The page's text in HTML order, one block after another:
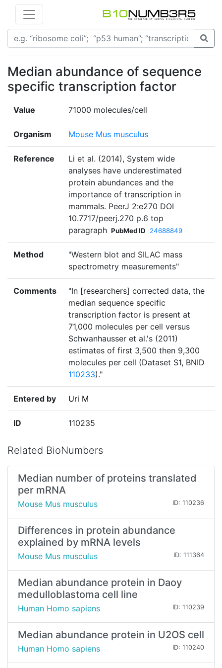
Median abundance of sequence
specific transcription factor
Value 71000 molecules/cell
Organism Mouse Mus musculus
Reference
Li et al. (2014), System wide
analyses have underestimated
protein abundances and the
importance of transcription in
mammals. PeerJ 2:e270 DOI
10.7717/peerj.270 p.6 top
paragraph PubMed ID 24688849
Method
"Western blot and SILAC mass
spectrometry measurements"
Comments
"In [researchers] corrected data, the
median sequence specific
transcription factor is present at
71,000 molecules per cell versus
Schwanhausser et al.'s (2011)
estimates of first 3,500 then 9,300
molecules per cell (Dataset S1, BNID
110233)."
Entered by Uri M
ID 110235
Related BioNumbers
Median number of proteins translated
per mRNA
Mouse Mus musculus ID: 110236
Differences in protein abundance
explained by mRNA levels
Mouse Mus musculus ID: 111364
Median abundance protein in Daoy
medulloblastoma cell line
Human Homo sapiens ID: 110239
Median abundance protein in U2OS cell
Human Homo sapiens ID: 110240